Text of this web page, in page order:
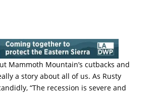
Mammoth Mountain’s cutbacks and
a story about all of us. As Rusty
“The recession is severe and